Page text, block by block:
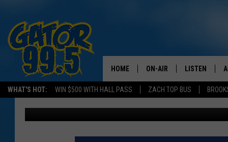
WHAT'S HOT: WIN $500 WITH HALL PASS ZACH TOP BUS
HOME ON-AIR
SCHEDULE
LISTEN
LISTEN LIVE
GRAB THE
COURT: IT’S OK IF
CHICKEN
Rob Carroll Published: July 26, 2024